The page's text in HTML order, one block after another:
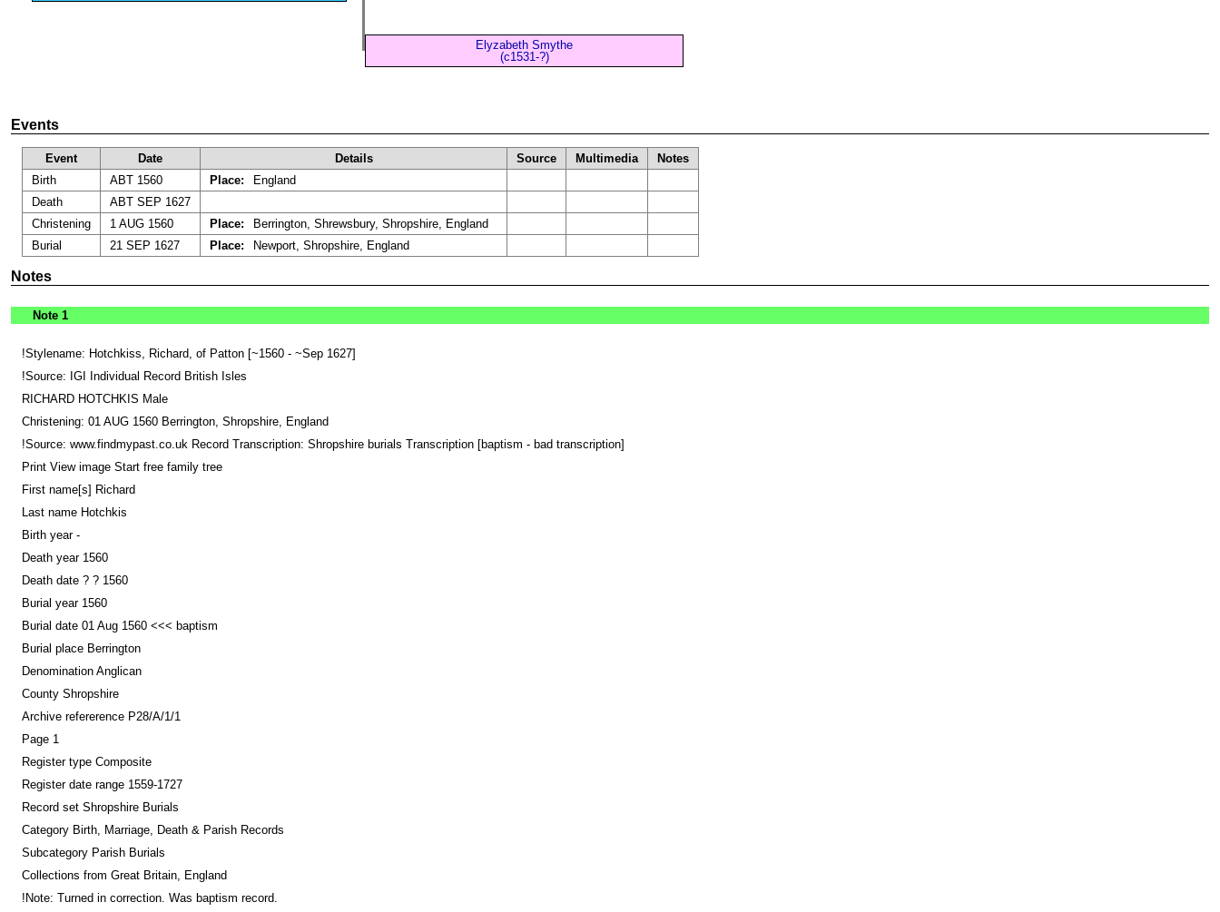
Elyzabeth Smythe
(c1531-?)
Events
Event Date Details Source Multimedia
Notes
Birth
ABT 1560 Place:
England
Death
ABT SEP 1627
Christening
1 AUG 1560 Place:
Berrington, Shrewsbury, Shropshire, England
Burial
21 SEP 1627 Place: Newport, Shropshire, England
Notes
Note 1
!Stylename: Hotchkiss, Richard, of Patton [~1560 - ~Sep 1627]
!Source: IGI Individual Record British Isles
RICHARD HOTCHKIS Male
Christening: 01 AUG 1560 Berrington, Shropshire, England
!Source: www.findmypast.co.uk Record Transcription: Shropshire burials Transcription [baptism - bad transcription]
Print View image Start free family tree
First name[s] Richard
Last name Hotchkis
Birth year -
Death year 1560
Death date ? ? 1560
Burial year 1560
Burial date 01 Aug 1560 <<< baptism
Burial place Berrington
Denomination Anglican
County Shropshire
Archive refererence P28/A/1/1
Page 1
Register type Composite
Register date range 1559-1727
Record set Shropshire Burials
Category Birth, Marriage, Death & Parish Records
Subcategory Parish Burials
Collections from Great Britain, England
!Note: Turned in correction. Was baptism record.